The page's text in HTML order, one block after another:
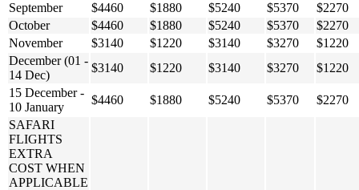
September
$4460 $1880 $5240 $5370
$2270
October
$4460 $1880 $5240 $5370
$2270
November
$3140 $1220 $3140 $3270
$1220
December (01 -
14 Dec)
$3140 $1220 $3140 $3270
$1220
15 December -
10 January
$4460 $1880 $5240 $5370
$2270
SAFARI
FLIGHTS
EXTRA
COST WHEN
APPLICABLE